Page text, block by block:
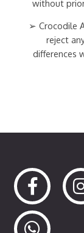
without
➢ Crocodile
reject
differences